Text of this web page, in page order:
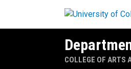
COLLEGE OF ARTS